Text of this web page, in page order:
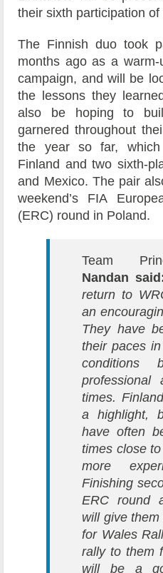
their sixth participation
The Finnish duo took
months ago as a
campaign, and will be
the lessons they
also be hoping to
garnered throughout
the year so far,
Finland and two sixth-
and Mexico. The pair
weekend’s FIA
(ERC) round in Poland.
Team
Nandan
return to
an
They have
their paces
conditions
professional
times.
a highlight,
have often
times close
more
Finishing
ERC round
will give
for Wales
rally to them
will be a